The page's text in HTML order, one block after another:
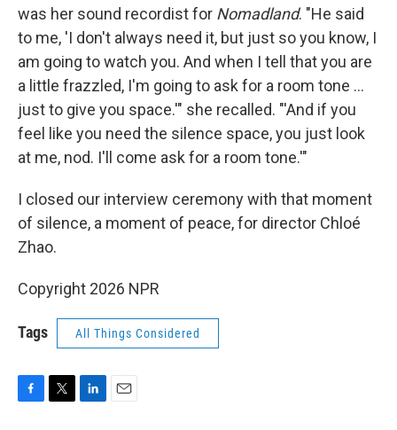
was her sound recordist for Nomadland. "He said
to me, 'I don't always need it, but just so you know, I
am going to watch you. And when I tell that you are
a little frazzled, I'm going to ask for a room tone …
just to give you space.'" she recalled. "'And if you
feel like you need the silence space, you just look
at me, nod. I'll come ask for a room tone.'"
I closed our interview ceremony with that moment
of silence, a moment of peace, for director Chloé
Zhao.
Copyright 2026 NPR
Tags All Things Considered